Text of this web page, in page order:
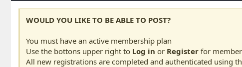
WOULD YOU LIKE TO BE ABLE TO POST?
You must have an active membership plan
Use the bottons upper right to Log in or Register for
All new registrations are completed and authenticated using